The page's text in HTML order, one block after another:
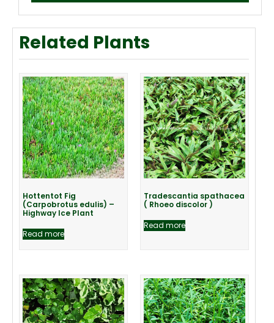
Related Plants
Hottentot Fig
(Carpobrotus edulis) –
Highway Ice Plant
Read more
Tradescantia spathacea
( Rhoeo discolor )
Read more